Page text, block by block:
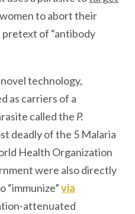
to abort their
of “antibody
technology,
as carriers of a
called the P.
deadly of the 5 Malaria
Health Organization
were also directly
“immunize”via
attenuated